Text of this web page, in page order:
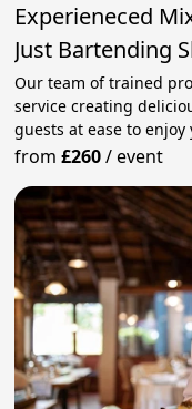
Experieneced
Just Bartending
Our team of trained
service creating
guests at ease to
from£260/event